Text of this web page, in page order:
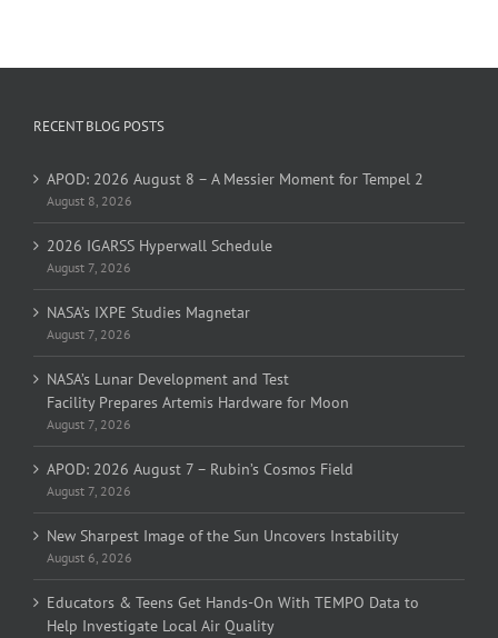
RECENT BLOG POSTS
APOD: 2026 August 8 – A Messier Moment for Tempel 2
August 8, 2026
2026 IGARSS Hyperwall Schedule
August 7, 2026
NASA’s IXPE Studies Magnetar
August 7, 2026
NASA’s Lunar Development and Test
Facility Prepares Artemis Hardware for Moon
August 7, 2026
APOD: 2026 August 7 – Rubin’s Cosmos Field
August 7, 2026
New Sharpest Image of the Sun Uncovers Instability
August 6, 2026
Educators & Teens Get Hands-On With TEMPO Data to
Help Investigate Local Air Quality